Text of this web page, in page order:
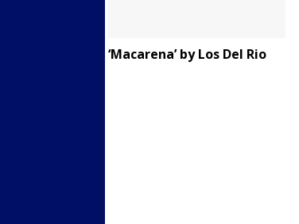
‘Macarena’ by Los Del Rio